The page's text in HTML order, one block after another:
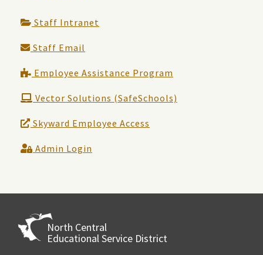
Staff Intranet
Staff Email
Employee Assistance Program
Vector Solutions (SafeSchools)
Skyward Employee Access
Admin Login
North Central
Educational Service District